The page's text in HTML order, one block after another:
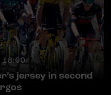
18:00
jersey in second